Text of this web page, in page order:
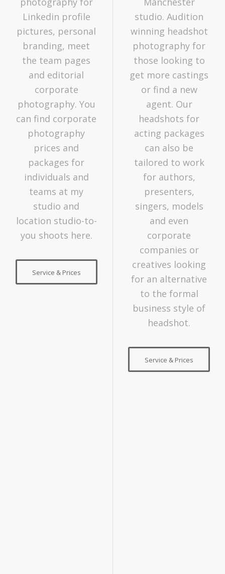
Linkedin profile
pictures, personal
branding, meet
the team pages
and editorial
corporate
photography. You
can find corporate
photography
prices and
packages for
individuals and
teams at my
studio and
location studio-to-
you shoots here.
Service & Prices
studio. Audition
winning headshot
photography for
those looking to
get more castings
or find a new
agent. Our
headshots for
acting packages
can also be
tailored to work
for authors,
presenters,
singers, models
and even
corporate
companies or
creatives looking
for an alternative
to the formal
business style of
headshot.
Service & Prices